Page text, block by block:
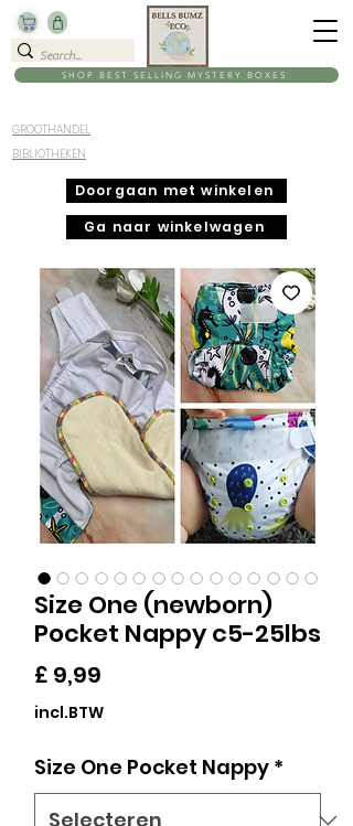
SHOP BEST SELLING MYSTERY BOXES
GROOTHANDEL
BIBLIOTHEKEN
Doorgaan met winkelen
Ga naar winkelwagen
Size One (newborn)
Pocket Nappy c5-25lbs
£ 9,99
incl.BTW
Size One Pocket Nappy *